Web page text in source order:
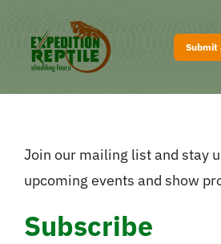
content
Submit
Home
Shows
Join our mailing list and stay
upcoming events and show
Subscribe